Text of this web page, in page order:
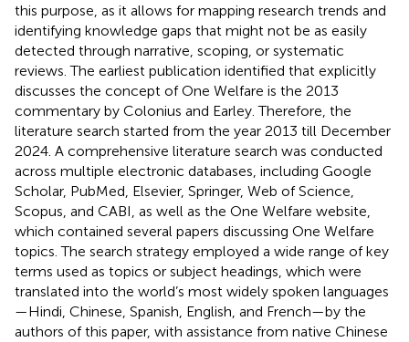
this purpose, as it allows for mapping research trends and
identifying knowledge gaps that might not be as easily
detected through narrative, scoping, or systematic
reviews. The earliest publication identified that explicitly
discusses the concept of One Welfare is the 2013
commentary by Colonius and Earley. Therefore, the
literature search started from the year 2013 till December
2024. A comprehensive literature search was conducted
across multiple electronic databases, including Google
Scholar, PubMed, Elsevier, Springer, Web of Science,
Scopus, and CABI, as well as the One Welfare website,
which contained several papers discussing One Welfare
topics. The search strategy employed a wide range of key
terms used as topics or subject headings, which were
translated into the world’s most widely spoken languages
—Hindi, Chinese, Spanish, English, and French—by the
authors of this paper, with assistance from native Chinese